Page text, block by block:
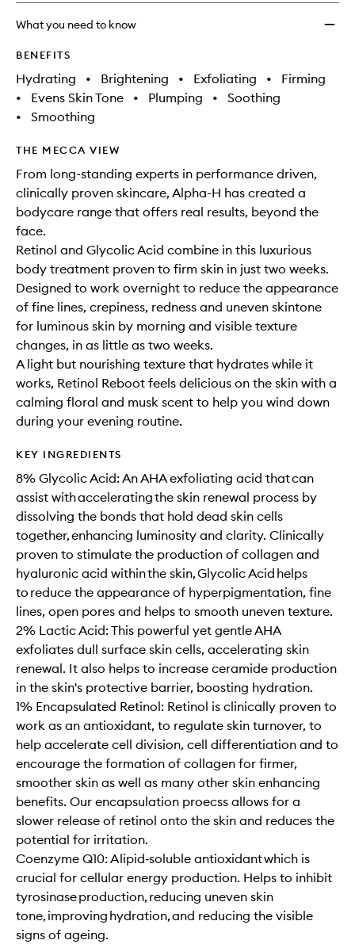
What you need to know
BENEFITS
Hydrating • Brightening • Exfoliating •
Firming
•
Evens Skin Tone • Plumping •
Soothing
•
Smoothing
THE MECCA VIEW
From long-standing experts in performance driven,
clinically proven skincare, Alpha-H has created a
bodycare range that offers real results, beyond the
face.
Retinol and Glycolic Acid combine in this luxurious
body treatment proven to firm skin in just two weeks.
Designed to work overnight to reduce the appearance
of fine lines, crepiness, redness and uneven skintone
for luminous skin by morning and visible texture
changes, in as little as two weeks.
A light but nourishing texture that hydrates while it
works, Retinol Reboot feels delicious on the skin with a
calming floral and musk scent to help you wind down
during your evening routine.
KEY INGREDIENTS
8% Glycolic Acid: An AHA exfoliating acid that can
assist with accelerating the skin renewal process by
dissolving the bonds that hold dead skin cells
together, enhancing luminosity and clarity. Clinically
proven to stimulate the production of collagen and
hyaluronic acid within the skin, Glycolic Acid helps
to reduce the appearance of hyperpigmentation, fine
lines, open pores and helps to smooth uneven texture.
2% Lactic Acid: This powerful yet gentle AHA
exfoliates dull surface skin cells, accelerating skin
renewal. It also helps to increase ceramide production
in the skin's protective barrier, boosting hydration.
1% Encapsulated Retinol: Retinol is clinically proven to
work as an antioxidant, to regulate skin turnover, to
help accelerate cell division, cell differentiation and to
encourage the formation of collagen for firmer,
smoother skin as well as many other skin enhancing
benefits. Our encapsulation proecss allows for a
slower release of retinol onto the skin and reduces the
potential for irritation.
Coenzyme Q10: A lipid‐soluble antioxidant which is
crucial for cellular energy production. Helps to inhibit
tyrosinase production, reducing uneven skin
tone, improving hydration, and reducing the visible
signs of ageing.